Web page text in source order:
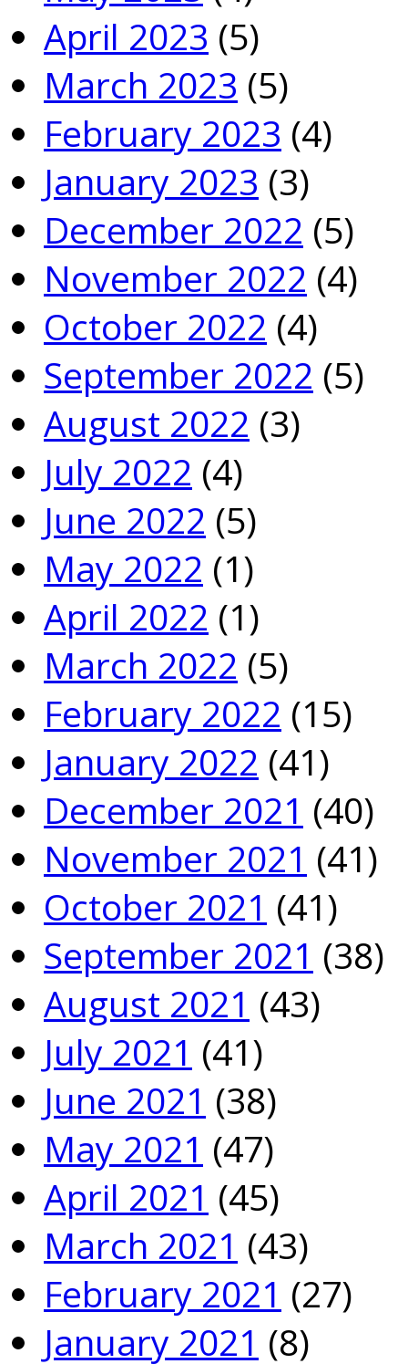
April 2023 (5)
March 2023 (5)
February 2023 (4)
January 2023 (3)
December 2022 (5)
November 2022 (4)
October 2022 (4)
September 2022 (5)
August 2022 (3)
July 2022 (4)
June 2022 (5)
May 2022 (1)
April 2022 (1)
March 2022 (5)
February 2022 (15)
January 2022 (41)
December 2021 (40)
November 2021 (41)
October 2021 (41)
September 2021 (38)
August 2021 (43)
July 2021 (41)
June 2021 (38)
May 2021 (47)
April 2021 (45)
March 2021 (43)
February 2021 (27)
January 2021 (8)